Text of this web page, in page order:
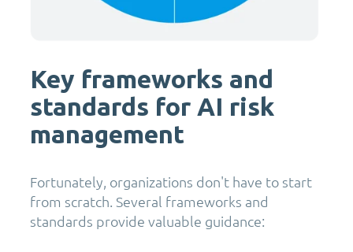
Key frameworks and
standards for AI risk
management
Fortunately, organizations don't have to start
from scratch. Several frameworks and
standards provide valuable guidance: